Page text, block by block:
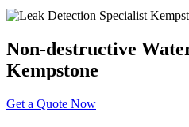
Non-destructive
Kempstone
Get a Quote Now